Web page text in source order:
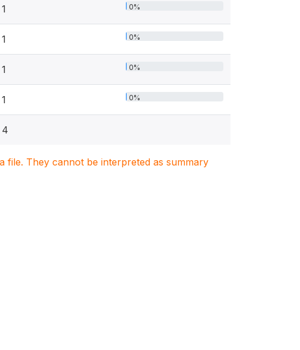
1 0%
1 0%
1 0%
1 0%
4
file. They cannot be interpreted as summary